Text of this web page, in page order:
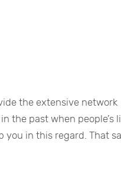
the extensive network
the past when people’s
in this regard. That